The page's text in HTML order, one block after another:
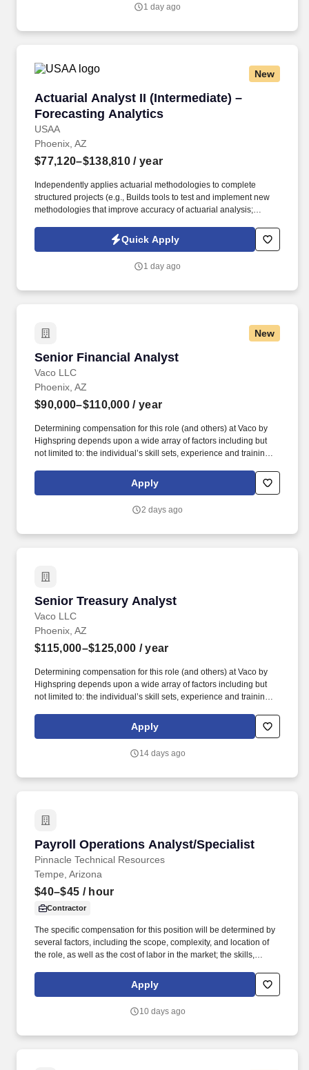
1 day ago
New
Actuarial Analyst II (Intermediate) –
Forecasting Analytics
USAA
Actuarial Analyst II (Intermediate) –
Phoenix, AZ
$77,120–$138,810 / year
Independently applies actuarial methodologies to complete
structured projects (e.g., Builds tools to test and implement new
methodologies that improve accuracy of actuarial analysis;
variables in a rating algorithm; analyzes results from multiple
methodologies to propose reserve selections and documenting
visualization, developing analysis queries and procedures in
Quick Apply
1 day ago
New
Senior Financial Analyst
Vaco LLC
Senior Financial Analyst
Phoenix, AZ
$90,000–$110,000 / year
Determining compensation for this role (and others) at Vaco by
Highspring depends upon a wide array of factors including but
not limited to: the individual’s skill sets, experience and training;
geographic considerations; other business and organizational
needs. Determining compensation for this role (and others) at
but not limited to the individual’s skill sets, experience and
Apply
2 days ago
Senior Treasury Analyst
Vaco LLC
Senior Treasury Analyst
Phoenix, AZ
$115,000–$125,000 / year
Determining compensation for this role (and others) at Vaco by
Highspring depends upon a wide array of factors including but
not limited to: the individual’s skill sets, experience and training;
geographic considerations; other business and organizational
needs. Determining compensation for this role (and others) at
but not limited to the individual’s skill sets, experience and
Apply
14 days ago
Payroll Operations Analyst/Specialist
Pinnacle Technical Resources
Payroll Operations Analyst/Specialist
Tempe, Arizona
$40–$45 / hour
Contractor
The specific compensation for this position will be determined by
several factors, including the scope, complexity, and location of
the role, as well as the cost of labor in the market; the skills,
and other conditions of employment. Successfully placed or hired
candidates would only be asked for banking details after
processes as part of payroll setup.
Apply
10 days ago